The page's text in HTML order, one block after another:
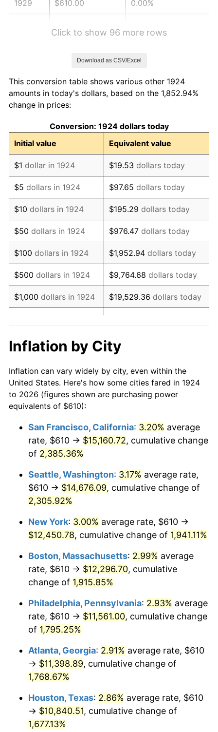
1929 $610.00 0.00%
1933 $463.74 -5.11%
1934
1935 $488.71 2.24%
1936 $495.85 1.46%
1937 $513.68 3.60%
1938 $502.98 -2.08%
1939 $495.85 -1.42%
1940 $499.42 0.72%
1941 $524.39 5.00%
1942 $581.46 10.88%
1943 $617.13 6.13%
1945 $642.11
1946 $695.61 8.33%
1947 $795.50 14.36%
1949 $849.01 -1.24%
1951 $927.49 7.88%
1952 $945.32
1953 $952.46
1954 $959.59 0.75%
1955 $956.02 -0.37%
1957 $1,002.40 3.31%
$1,038.07 0.69%
1960 $1,055.91
$1,066.61 1.01%
1962 $1,077.31
Click to show 96 more rows
Download as CSV/Excel
This conversion table shows various other 1924
amounts in today's dollars, based on the 1,852.94%
change in prices:
Conversion: 1924 dollars today
Initial value
Equivalent value
$1 dollar in 1924 $19.53 dollars today
$5 dollars in 1924 $97.65 dollars today
$10 dollars in 1924 $195.29 dollars today
$50 dollars in 1924 $976.47 dollars today
$100 dollars in 1924 $1,952.94 dollars today
$500 dollars in 1924 $9,764.68 dollars today
$1,000 dollars in 1924 $19,529.36 dollars today
$10,000 dollars in
1924
$195,293.57
today
$50,000dollars in
1924
$976,467.84dollars
today
$100,000 dollars in
$500,000dollars in
1924
$9,764,678.36dollars
$1,000,000dollars in
1924
$19,529,356.73dollars
today
Inflation by City
Inflation can vary widely by city, even within the
United States. Here's how some cities fared in 1924
to 2026 (figures shown are purchasing power
equivalents of $610):
San Francisco, California: 3.20% average
rate, $610 → $15,160.72, cumulative change
of 2,385.36%
Seattle, Washington: 3.17% average rate,
$610 → $14,676.09, cumulative change of
2,305.92%
New York: 3.00% average rate, $610 →
$12,450.78, cumulative change of 1,941.11%
Boston, Massachusetts: 2.99% average
rate, $610 → $12,296.70, cumulative
change of 1,915.85%
Philadelphia, Pennsylvania: 2.93% average
rate, $610 → $11,561.00, cumulative change
of 1,795.25%
Atlanta, Georgia: 2.91% average rate, $610
→ $11,398.89, cumulative change of
1,768.67%
Houston, Texas: 2.86% average rate, $610
→ $10,840.51, cumulative change of
1,677.13%